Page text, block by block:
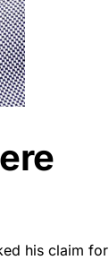
his claim for